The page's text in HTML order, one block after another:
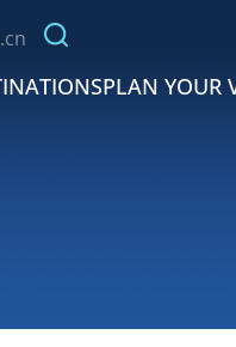
PLAN YOUR